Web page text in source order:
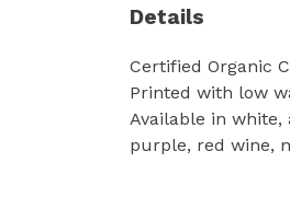
Details
Certified Organic
Printed with low
Available in white,
purple, red wine,